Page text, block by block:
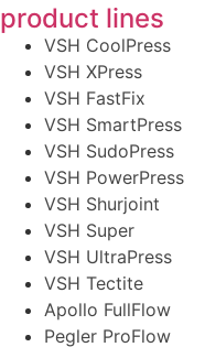
product lines
VSH CoolPress
VSH XPress
VSH FastFix
VSH SmartPress
VSH SudoPress
VSH PowerPress
VSH Shurjoint
VSH Super
VSH UltraPress
VSH Tectite
Apollo FullFlow
Pegler ProFlow